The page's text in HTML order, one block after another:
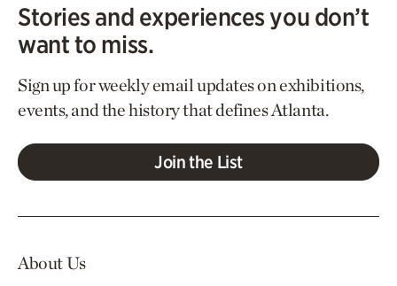
Stories and experiences you don’t
want to miss.
Sign up for weekly email updates on exhibitions,
events, and the history that defines Atlanta.
Join the List
About Us